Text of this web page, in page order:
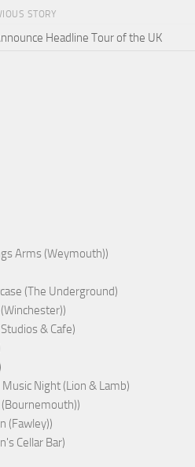
STORY
Headline Tour of the UK
Arms (Weymouth))
(The Underground)
& Cafe)
Night (Lion & Lamb)
(Fawley))
Cellar Bar)